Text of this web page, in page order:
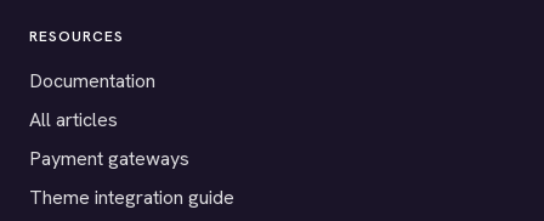
RESOURCES
Documentation
All articles
Payment gateways
Theme integration guide